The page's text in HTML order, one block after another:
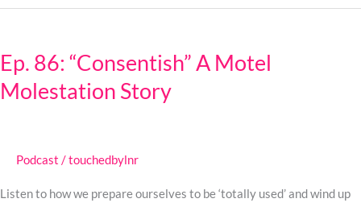
Ep. 86: “Consentish” A Motel
Molestation Story
Podcast /touchedbylnr
Listen to how we prepare ourselves to be ‘totally used’ and wind up
“Consentish”
A